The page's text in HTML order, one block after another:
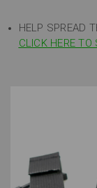
HELP SPREAD
CLICK HERE